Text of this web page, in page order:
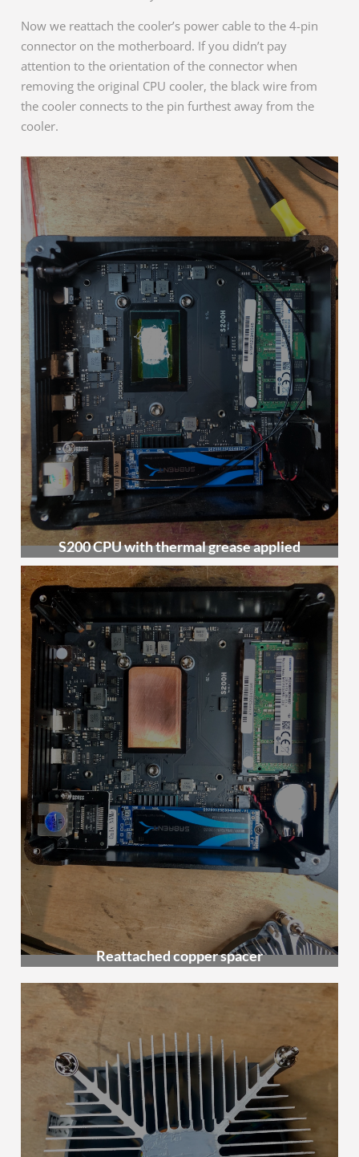
Now we reattach the cooler’s power cable to the 4-pin
connector on the motherboard. If you didn’t pay
attention to the orientation of the connector when
removing the original CPU cooler, the black wire from
the cooler connects to the pin furthest away from the
cooler.
S200 CPU with thermal grease applied
Reattached copper spacer